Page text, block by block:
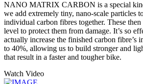
NANO MATRIX CARBON is a special
we add extremely tiny, nano-scale particles
individual carbon fibres together. These
level to protect them from damage. It’s so
actually increase the finished carbon fibre’s
to 40%, allowing us to build stronger and
that result in a faster and tougher bike.
Watch Video